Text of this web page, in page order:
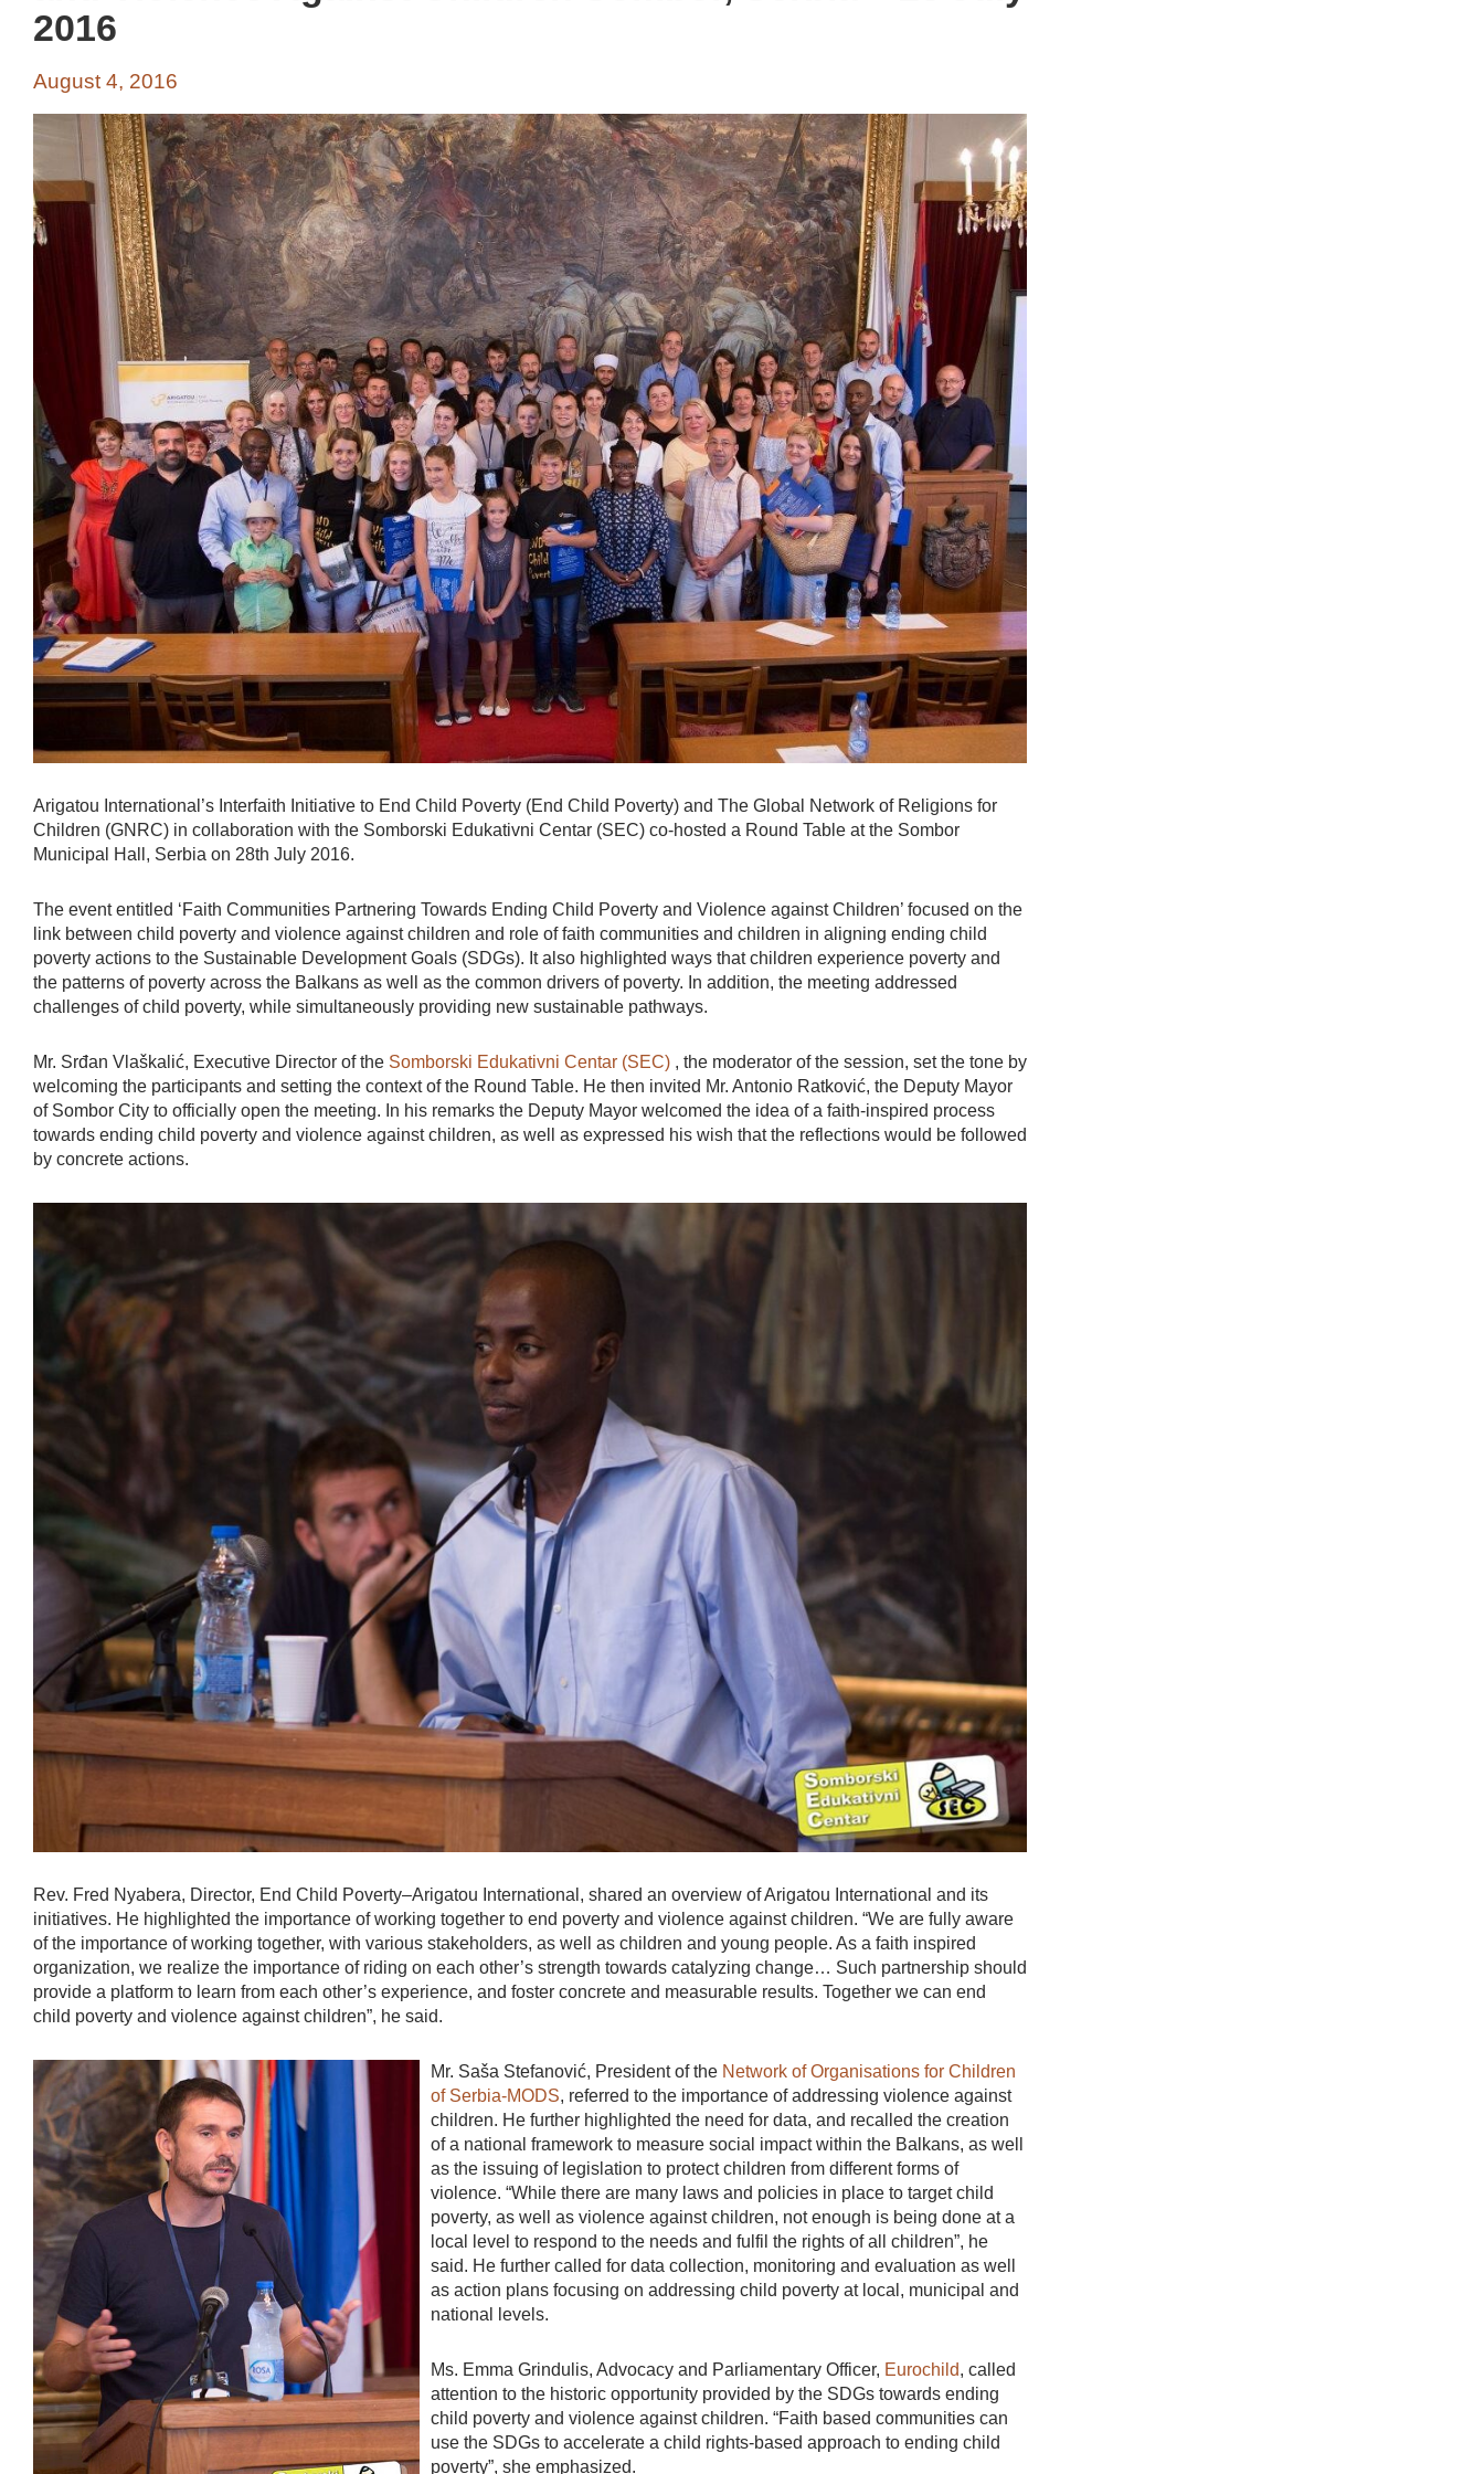
2016
August 4, 2016
Arigatou International’s Interfaith Initiative to End Child Poverty (End Child Poverty) and The Global Network of Religions for
Children (GNRC) in collaboration with the Somborski Edukativni Centar (SEC) co-hosted a Round Table at the Sombor
Municipal Hall, Serbia on 28th July 2016.
The event entitled ‘Faith Communities Partnering Towards Ending Child Poverty and Violence against Children’ focused on the
link between child poverty and violence against children and role of faith communities and children in aligning ending child
poverty actions to the Sustainable Development Goals (SDGs). It also highlighted ways that children experience poverty and
the patterns of poverty across the Balkans as well as the common drivers of poverty. In addition, the meeting addressed
challenges of child poverty, while simultaneously providing new sustainable pathways.
Mr. Srđan Vlaškalić, Executive Director of the Somborski Edukativni Centar (SEC) , the moderator of the session, set the tone by
welcoming the participants and setting the context of the Round Table. He then invited Mr. Antonio Ratković, the Deputy Mayor
of Sombor City to officially open the meeting. In his remarks the Deputy Mayor welcomed the idea of a faith-inspired process
towards ending child poverty and violence against children, as well as expressed his wish that the reflections would be followed
by concrete actions.
Rev. Fred Nyabera, Director, End Child Poverty–Arigatou International, shared an overview of Arigatou International and its
initiatives. He highlighted the importance of working together to end poverty and violence against children. “We are fully aware
of the importance of working together, with various stakeholders, as well as children and young people. As a faith inspired
organization, we realize the importance of riding on each other’s strength towards catalyzing change… Such partnership should
provide a platform to learn from each other’s experience, and foster concrete and measurable results. Together we can end
child poverty and violence against children”, he said.
Mr. Saša Stefanović, President of the Network of Organisations for Children
of Serbia-MODS, referred to the importance of addressing violence against
children. He further highlighted the need for data, and recalled the creation
of a national framework to measure social impact within the Balkans, as well
as the issuing of legislation to protect children from different forms of
violence. “While there are many laws and policies in place to target child
poverty, as well as violence against children, not enough is being done at a
local level to respond to the needs and fulfil the rights of all children”, he
said. He further called for data collection, monitoring and evaluation as well
as action plans focusing on addressing child poverty at local, municipal and
national levels.
Ms. Emma Grindulis, Advocacy and Parliamentary Officer, Eurochild, called
attention to the historic opportunity provided by the SDGs towards ending
child poverty and violence against children. “Faith based communities can
use the SDGs to accelerate a child rights-based approach to ending child
poverty”, she emphasized.